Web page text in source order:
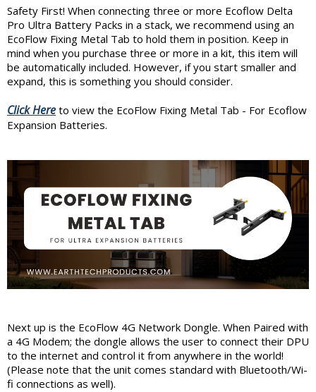
Safety First! When connecting three or more Ecoflow Delta
Pro Ultra Battery Packs in a stack, we recommend using an
EcoFlow Fixing Metal Tab to hold them in position. Keep in
mind when you purchase three or more in a kit, this item will
be automatically included. However, if you start smaller and
expand, this is something you should consider.
Click Here to view the EcoFlow Fixing Metal Tab - For Ecoflow
Expansion Batteries.
Next up is the EcoFlow 4G Network Dongle. When Paired with
a 4G Modem; the dongle allows the user to connect their DPU
to the internet and control it from anywhere in the world!
(Please note that the unit comes standard with Bluetooth/Wi-
fi connections as well).